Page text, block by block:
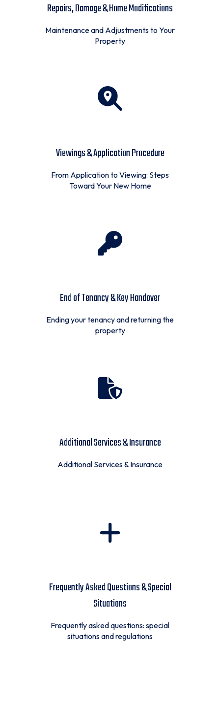
Repairs, Damage & Home Modifications
Maintenance and Adjustments to Your
Property
Viewings & Application Procedure
From Application to Viewing: Steps
Toward Your New Home
End of Tenancy & Key Handover
Ending your tenancy and returning the
property
Additional Services & Insurance
Additional Services & Insurance
Frequently Asked Questions & Special
Situations
Frequently asked questions: special
situations and regulations